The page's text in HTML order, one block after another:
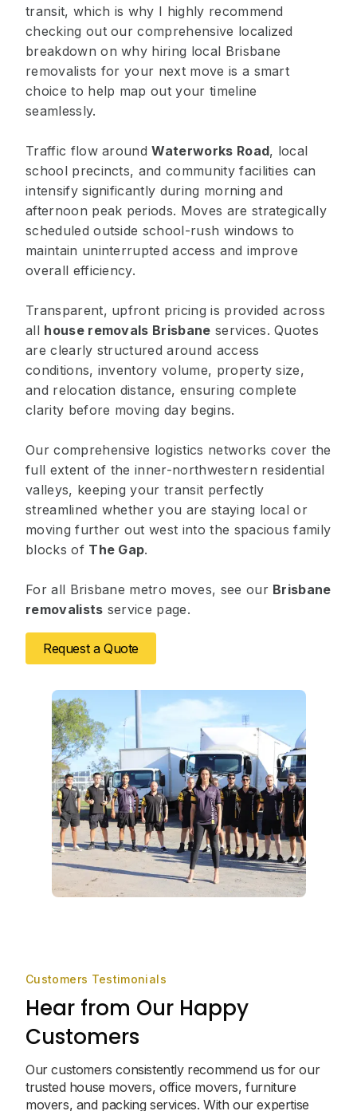
transit, which is why I highly recommend
checking out our comprehensive localized
breakdown on why hiring local Brisbane
removalists for your next move is a smart
choice to help map out your timeline
seamlessly.
Traffic flow aroundWaterworks Road, local
school precincts, and community facilities can
intensify significantly during morning and
afternoon peak periods. Moves are strategically
scheduled outside school-rush windows to
maintain uninterrupted access and improve
overall efficiency.
Transparent, upfront pricing is provided across
all house removals Brisbane services. Quotes
are clearly structured around access
conditions, inventory volume, property size,
and relocation distance, ensuring complete
clarity before moving day begins.
Our comprehensive logistics networks cover the
full extent of the inner-northwestern residential
valleys, keeping your transit perfectly
streamlined whether you are staying local or
moving further out west into the spacious family
blocks of The Gap.
For all Brisbane metro moves, see our Brisbane
removalists service page.
Request a Quote
Customers Testimonials
Hear from Our Happy
Customers
Our customers consistently recommend us for our
trusted house movers, office movers, furniture
movers, and packing services. With our expertise